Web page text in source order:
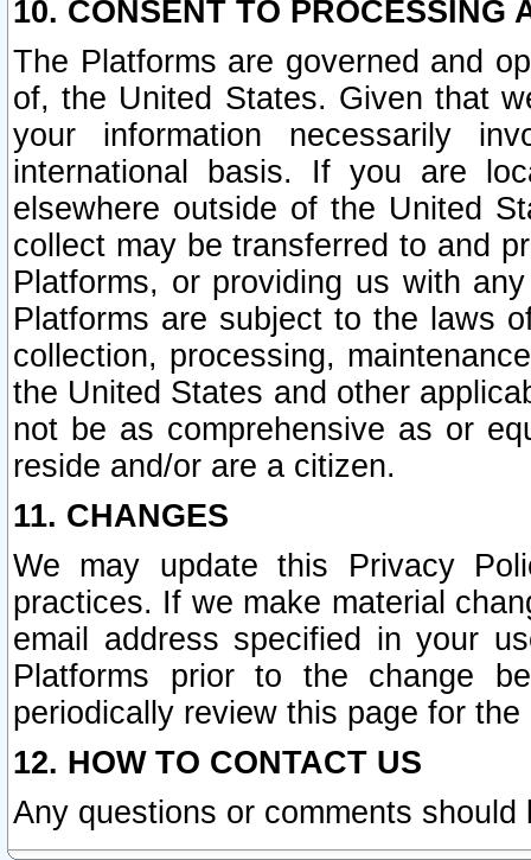
10. CONSENT TO PROCESSING
The Platforms are governed and
of, the United States. Given that
your information necessarily
international basis. If you are
elsewhere outside of the United
collect may be transferred to and
Platforms, or providing us with
Platforms are subject to the laws
collection, processing,
the United States and other
not be as comprehensive as or
reside and/or are a citizen.
11. CHANGES
We may update this Privacy
practices. If we make material
email address specified in your
Platforms prior to the change
periodically review this page for
12. HOW TO CONTACT US
Any questions or comments